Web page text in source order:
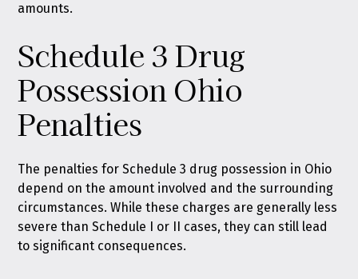
amounts.
Schedule 3 Drug
Possession Ohio
Penalties
The penalties for Schedule 3 drug possession in Ohio
depend on the amount involved and the surrounding
circumstances. While these charges are generally less
severe than Schedule I or II cases, they can still lead
to significant consequences.